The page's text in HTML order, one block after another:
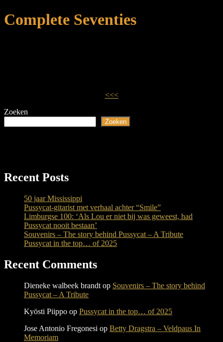
Complete Seventies
<<<
Zoeken
Zoeken
Recent Posts
50 jaar Mississippi
Pussycat-gitarist met verhaal achter “Smile”
Limburgse 100: ‘Als Lou er niet bij was geweest, had
Pussycat nooit bestaan’
Souvenirs – The story behind Pussycat – A Tribute
Pussycat in the top… of 2025
Recent Comments
Dieneke walbeek brandt op Souvenirs – The story behind
Pussycat – A Tribute
Kyösti Piippo op Pussycat in the top… of 2025
Jose Antonio Fregonesi op Betty Dragstra – Veldpaus In
Memoriam